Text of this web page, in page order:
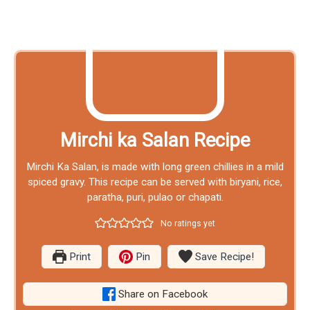
Mirchi ka Salan Recipe
Mirchi Ka Salan, is made with long green chillies in a mild
spiced gravy. This recipe can be served with biryani, rice,
paratha, puri, pulao or chapati.
No ratings yet
Print Pin Save Recipe!
Share on Facebook